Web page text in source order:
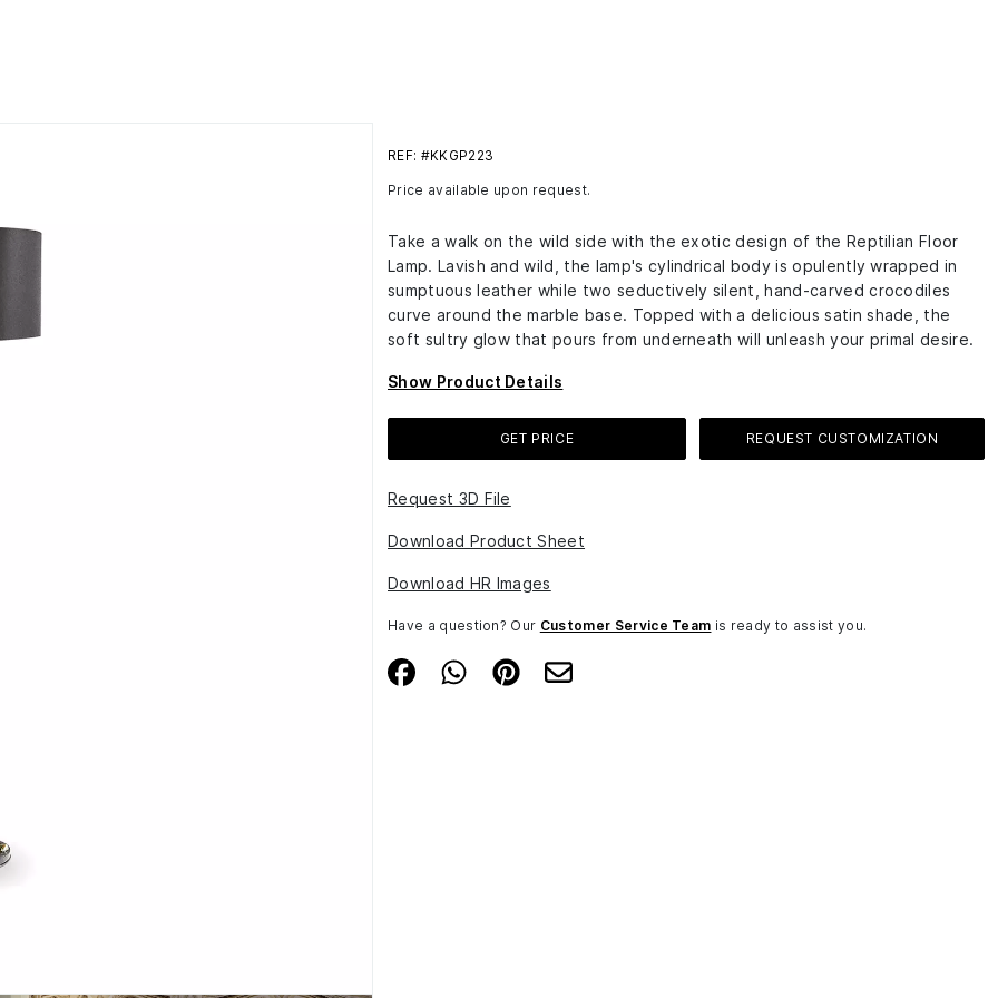
REF: #KKGP223
Price available upon request.
Take a walk on the wild side with the exotic design of the Reptilian Floor
Lamp. Lavish and wild, the lamp's cylindrical body is opulently wrapped in
sumptuous leather while two seductively silent, hand-carved crocodiles
curve around the marble base. Topped with a delicious satin shade, the
soft sultry glow that pours from underneath will unleash your primal desire.
Show Product Details
GET PRICE REQUEST CUSTOMIZATION
Request 3D File
Download Product Sheet
Download HR Images
Have a question? Our Customer Service Team is ready to assist you.